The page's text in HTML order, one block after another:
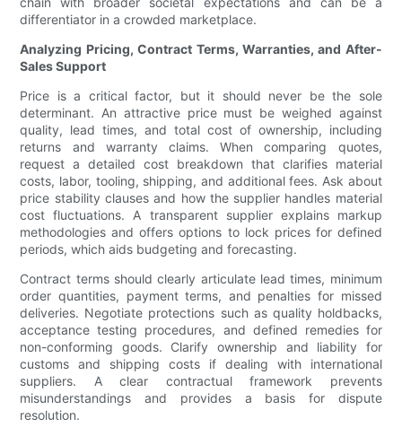
differentiator in a crowded marketplace.
Analyzing Pricing, Contract Terms, Warranties, and After-
Sales Support
Price is a critical factor, but it should never be the sole
determinant. An attractive price must be weighed against
quality, lead times, and total cost of ownership, including
returns and warranty claims. When comparing quotes,
request a detailed cost breakdown that clarifies material
costs, labor, tooling, shipping, and additional fees. Ask about
price stability clauses and how the supplier handles material
cost fluctuations. A transparent supplier explains markup
methodologies and offers options to lock prices for defined
periods, which aids budgeting and forecasting.
Contract terms should clearly articulate lead times, minimum
order quantities, payment terms, and penalties for missed
deliveries. Negotiate protections such as quality holdbacks,
acceptance testing procedures, and defined remedies for
non-conforming goods. Clarify ownership and liability for
customs and shipping costs if dealing with international
suppliers. A clear contractual framework prevents
misunderstandings and provides a basis for dispute
resolution.